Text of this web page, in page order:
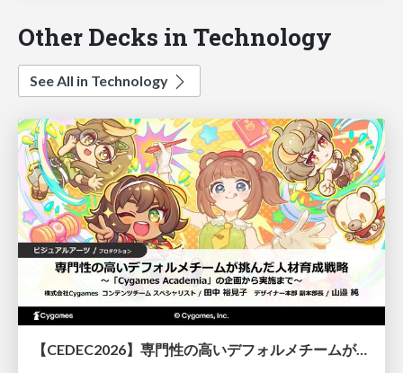
Other Decks in Technology
See All in Technology
【CEDEC2026】専門性の高いデフォルメチームが挑んだ人材育成戦略 〜Cygames Academiaの企画から実施まで〜